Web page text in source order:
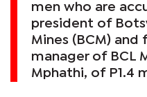
men who are
president of
Mines (BCM) and
manager of BCL
Mphathi, of P1.4